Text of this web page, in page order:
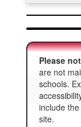
Please
are not
schools.
include
site.